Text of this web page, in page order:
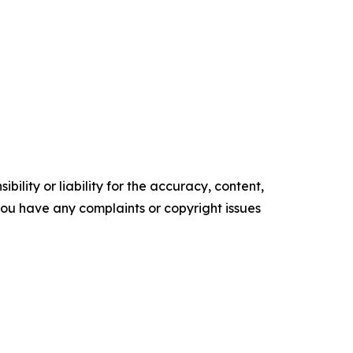
or liability for the accuracy, content,
have any complaints or copyright issues